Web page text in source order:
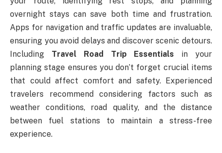
overnight stays can save both time and frustration.
Apps for navigation and traffic updates are invaluable,
ensuring you avoid delays and discover scenic detours.
Including Travel Road Trip Essentials in your
planning stage ensures you don’t forget crucial items
that could affect comfort and safety. Experienced
travelers recommend considering factors such as
weather conditions, road quality, and the distance
between fuel stations to maintain a stress-free
experience.